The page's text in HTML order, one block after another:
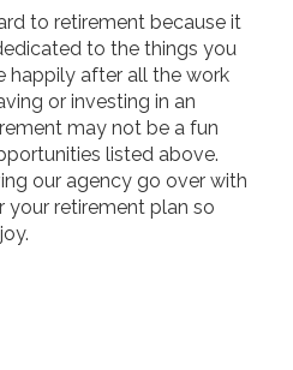
to retirement because it
to the things you
happily after all the work
or investing in an
may not be a fun
listed above.
our agency go over with
retirement plan so